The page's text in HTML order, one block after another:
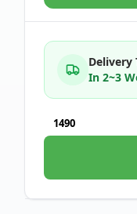
Delivery
In 2~3
1490